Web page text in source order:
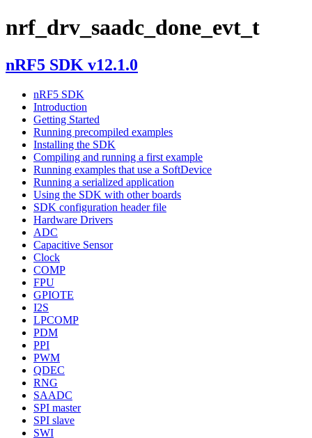
nrf_drv_saadc_done_evt_t
nRF5 SDK v12.1.0
nRF5 SDK
Introduction
Getting Started
Running precompiled examples
Installing the SDK
Compiling and running a first example
Running examples that use a SoftDevice
Running a serialized application
Using the SDK with other boards
SDK configuration header file
Hardware Drivers
ADC
Capacitive Sensor
Clock
COMP
FPU
GPIOTE
I2S
LPCOMP
PDM
PPI
PWM
QDEC
RNG
SAADC
SPI master
SPI slave
SWI